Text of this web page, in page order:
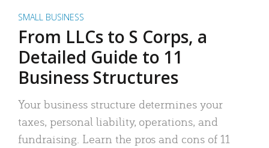
SMALL BUSINESS
From LLCs to S Corps, a
Detailed Guide to 11
Business Structures
Your business structure determines your
taxes, personal liability, operations, and
fundraising. Learn the pros and cons of 11